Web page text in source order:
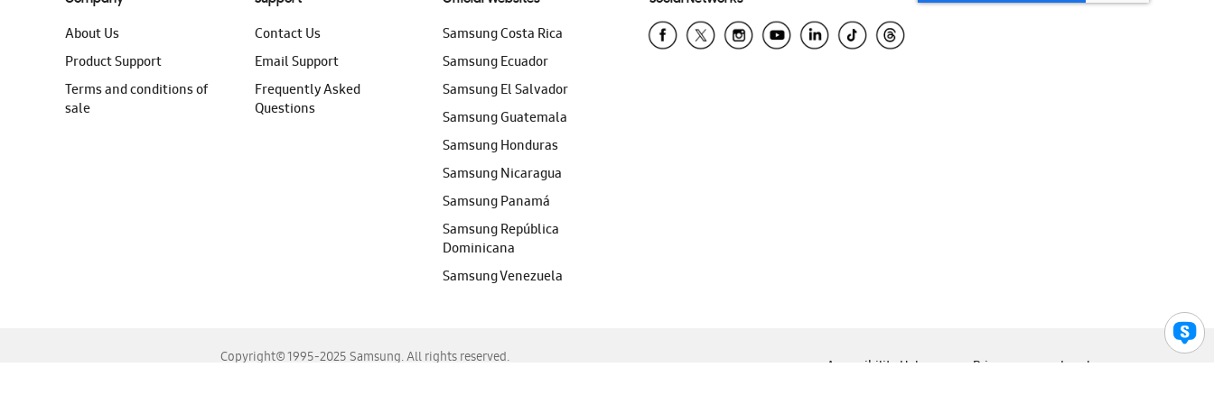
About Us
Product Support
Terms and conditions of
sale
Contact Us
Email Support
Frequently Asked
Questions
Samsung Costa Rica
Samsung Ecuador
Samsung El Salvador
Samsung Guatemala
Samsung Honduras
Samsung Nicaragua
Samsung Panamá
Samsung República
Dominicana
Samsung Venezuela
Copyright© 1995-2025 Samsung. All rights reserved.
Accessibility Help Privacy Legal